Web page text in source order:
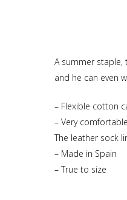
A summer staple,
and he can even
– Flexible cotton
– Very
The leather sock
– Made in Spain
– True to size